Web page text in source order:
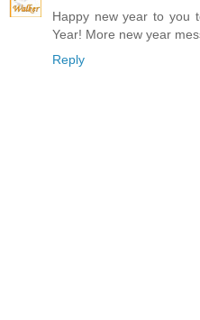
Happy new year to you
Year! More new year
Reply